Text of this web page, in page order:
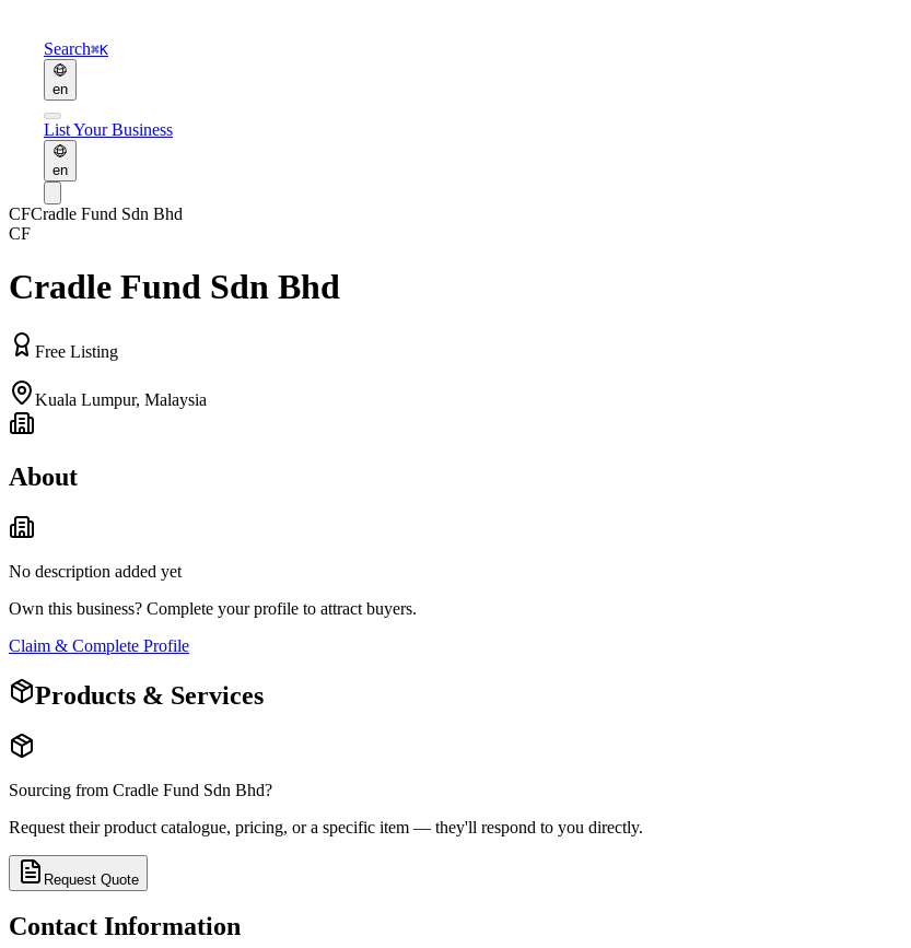
Search⌘K
en
List Your Business
en
CFCradle Fund Sdn Bhd
CF
Cradle Fund Sdn Bhd
Free Listing
Kuala Lumpur, Malaysia
About
No description added yet
Own this business? Complete your profile to attract buyers.
Claim & Complete Profile
Products & Services
Sourcing from Cradle Fund Sdn Bhd?
Request their product catalogue, pricing, or a specific item — they'll respond to you directly.
Request Quote
Contact Information